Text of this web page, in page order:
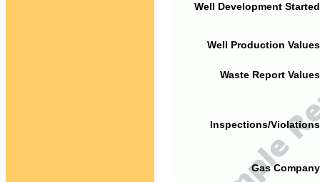
Well Development
Well Production
Waste Report
Inspections/
Gas